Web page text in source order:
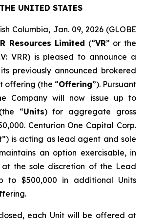
UNITED STATES
Columbia, Jan. 09, 2026 (GLOBE
Resources Limited (“VR” or the
VRR) is pleased to announce a
previously announced brokered
offering (the “Offering”). Pursuant
Company will now issue up to
“Units) for aggregate gross
Centurion One Capital Corp.
”) is acting as lead agent and sole
an option exercisable, in
the sole discretion of the Lead
to $500,000 in additional Units
each Unit will be offered at